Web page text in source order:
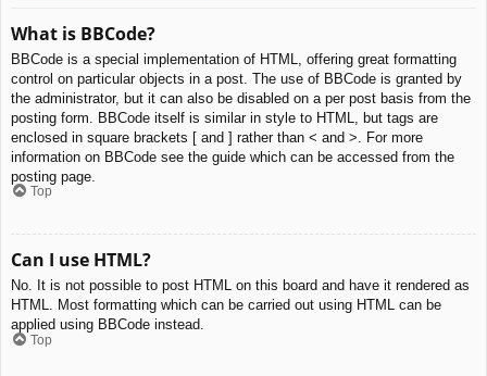
What is BBCode?
BBCode is a special implementation of HTML, offering great formatting
control on particular objects in a post. The use of BBCode is granted by
the administrator, but it can also be disabled on a per post basis from the
posting form. BBCode itself is similar in style to HTML, but tags are
enclosed in square brackets [ and ] rather than < and >. For more
information on BBCode see the guide which can be accessed from the
posting page.
Top
Can I use HTML?
No. It is not possible to post HTML on this board and have it rendered as
HTML. Most formatting which can be carried out using HTML can be
applied using BBCode instead.
Top